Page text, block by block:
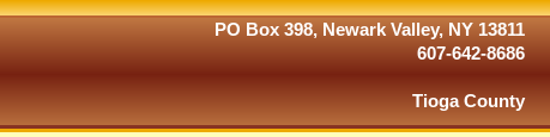
PO Box 398, Newark Valley, NY 13811
607-642-8686
Tioga County